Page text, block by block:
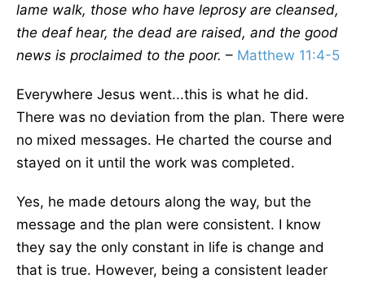
lame walk, those who have leprosy are cleansed,
the deaf hear, the dead are raised, and the good
news is proclaimed to the poor. – Matthew 11:4-5
Everywhere Jesus went...this is what he did.
There was no deviation from the plan. There were
no mixed messages. He charted the course and
stayed on it until the work was completed.
Yes, he made detours along the way, but the
message and the plan were consistent. I know
they say the only constant in life is change and
that is true. However, being a consistent leader